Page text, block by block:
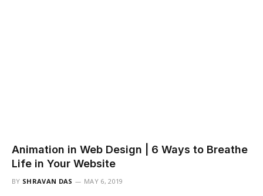
Animation in Web Design | 6 Ways to Breathe
Life in Your Website
BY SHRAVAN DAS MAY 6, 2019